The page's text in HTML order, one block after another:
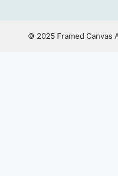
© 2025 Framed Canvas